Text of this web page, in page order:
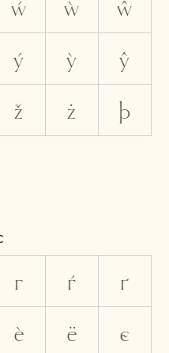
ẃ ẁ
ŵ
ý ỳ
ŷ
ž ż þ
г ѓ
ґ
ѐ ё
є